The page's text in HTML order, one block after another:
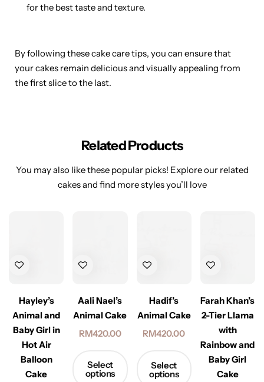
for the best taste and texture.
By following these cake care tips, you can ensure that
your cakes remain delicious and visually appealing from
the first slice to the last.
Related Products
You may also like these popular picks! Explore our related
cakes and find more styles you’ll love
Hayley’s
Animal and
Baby Girl in
Hot Air
Balloon
Cake
Aali Nael’s
Animal Cake
RM420.00
Select
options
Hadif’s
Animal Cake
RM420.00
Select
options
Farah Khan’s
2-Tier Llama
with
Rainbow and
Baby Girl
Cake